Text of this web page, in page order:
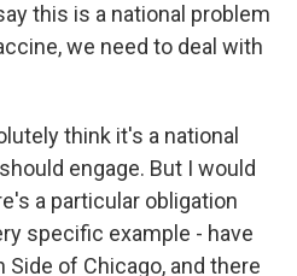
this is a national problem
we need to deal with
think it's a national
engage. But I would
a particular obligation
specific example - have
of Chicago, and there